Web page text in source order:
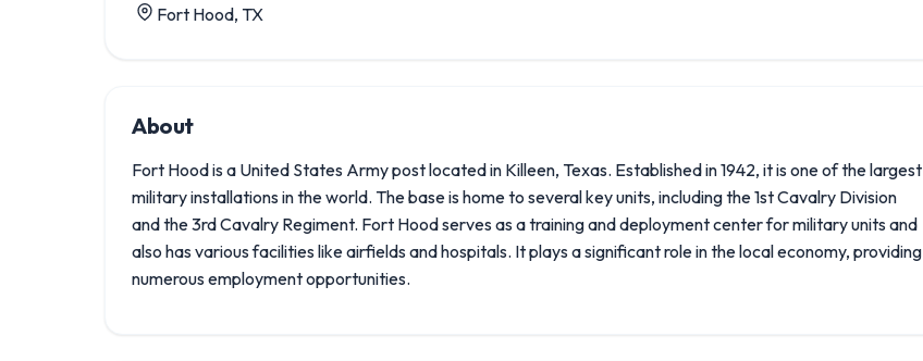
Fort Hood, TX
About
Fort Hood is a United States Army post located in Killeen, Texas. Established in 1942, it is one of the largest
military installations in the world. The base is home to several key units, including the 1st Cavalry Division
and the 3rd Cavalry Regiment. Fort Hood serves as a training and deployment center for military units and
also has various facilities like airfields and hospitals. It plays a significant role in the local economy, providing
numerous employment opportunities.